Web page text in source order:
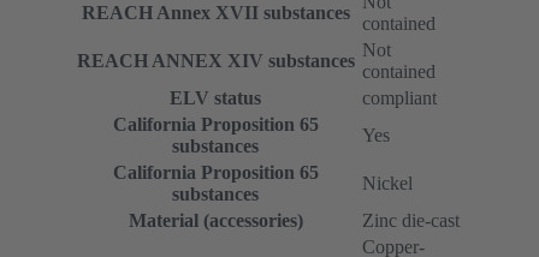
REACH Annex XVII substances
contained
REACH ANNEX XIV substances
Not
contained
ELV status
compliant
California Proposition 65
substances
Yes
California Proposition 65
substances
Nickel
Material (accessories)
Zinc die-cast
Copper-